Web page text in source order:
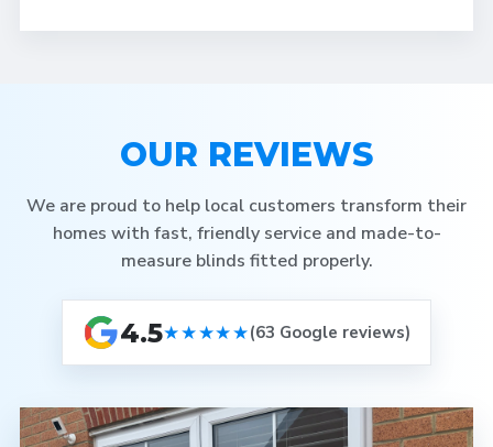
OUR REVIEWS
We are proud to help local customers transform their
homes with fast, friendly service and made-to-
measure blinds fitted properly.
4.5★★★★★(63 Google reviews)